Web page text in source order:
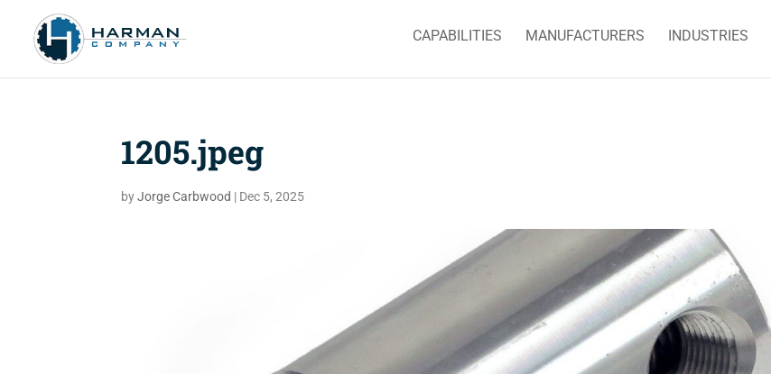
CAPABILITIES MANUFACTURERS INDUSTRIES
1205.jpeg
byJorge Carbwood | Dec 5, 2025